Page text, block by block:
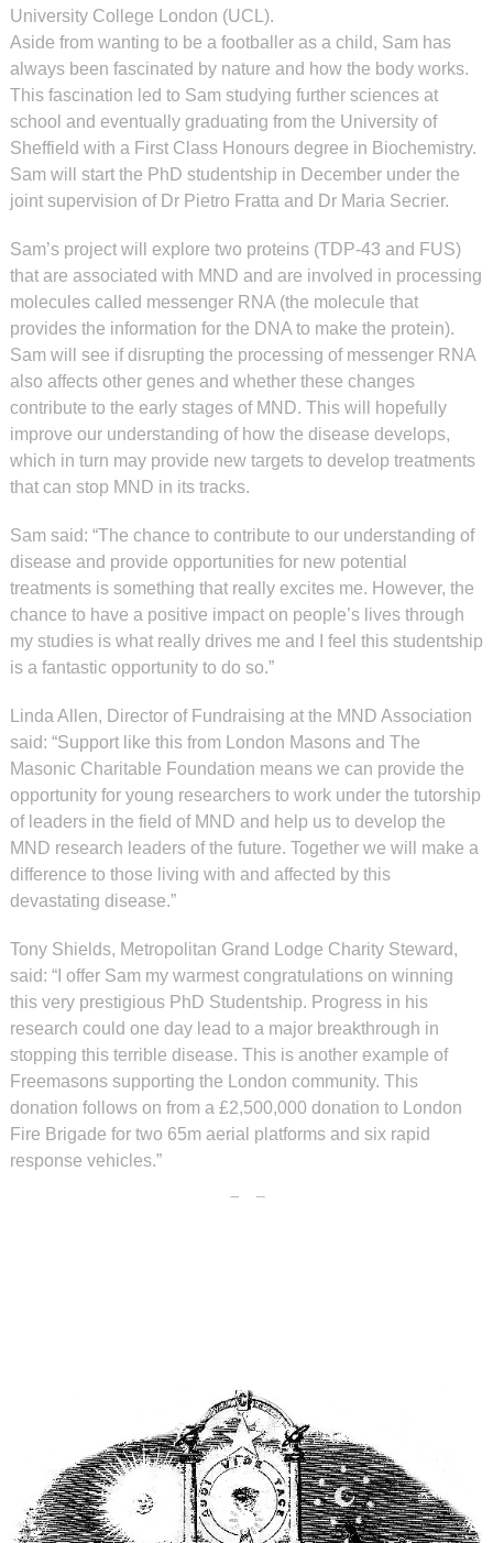
University College London (UCL).
Aside from wanting to be a footballer as a child, Sam has
always been fascinated by nature and how the body works.
This fascination led to Sam studying further sciences at
school and eventually graduating from the University of
Sheffield with a First Class Honours degree in Biochemistry.
Sam will start the PhD studentship in December under the
joint supervision of Dr Pietro Fratta and Dr Maria Secrier.
Sam’s project will explore two proteins (TDP-43 and FUS)
that are associated with MND and are involved in processing
molecules called messenger RNA (the molecule that
provides the information for the DNA to make the protein).
Sam will see if disrupting the processing of messenger RNA
also affects other genes and whether these changes
contribute to the early stages of MND. This will hopefully
improve our understanding of how the disease develops,
which in turn may provide new targets to develop treatments
that can stop MND in its tracks.
Sam said: “The chance to contribute to our understanding of
disease and provide opportunities for new potential
treatments is something that really excites me. However, the
chance to have a positive impact on people’s lives through
my studies is what really drives me and I feel this studentship
is a fantastic opportunity to do so.”
Linda Allen, Director of Fundraising at the MND Association
said: “Support like this from London Masons and The
Masonic Charitable Foundation means we can provide the
opportunity for young researchers to work under the tutorship
of leaders in the field of MND and help us to develop the
MND research leaders of the future. Together we will make a
difference to those living with and affected by this
devastating disease.”
Tony Shields, Metropolitan Grand Lodge Charity Steward,
said: “I offer Sam my warmest congratulations on winning
this very prestigious PhD Studentship. Progress in his
research could one day lead to a major breakthrough in
stopping this terrible disease. This is another example of
Freemasons supporting the London community. This
donation follows on from a £2,500,000 donation to London
Fire Brigade for two 65m aerial platforms and six rapid
response vehicles.”